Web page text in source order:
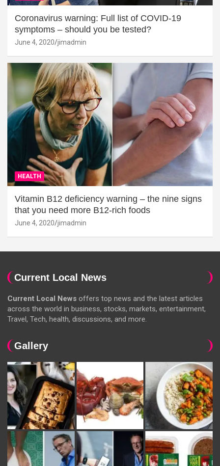
Coronavirus warning: Full list of COVID-19
symptoms – should you be tested?
June 4, 2020 jimadmin
HEALTH
Vitamin B12 deficiency warning – the nine signs
that you need more B12-rich foods
June 4, 2020 jimadmin
Current Local News
Current Local News offers top news and the latest articles
across the world in business, stocks, markets, entertainment,
Travel, Tech, health, discussions, and more.
Gallery